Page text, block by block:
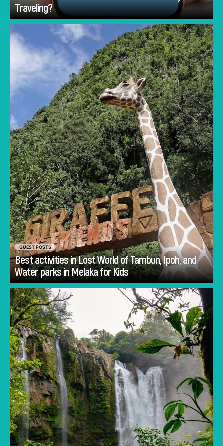
Traveling?
GUEST POSTS
Best activities in Lost World of Tambun, Ipoh, and
Water parks in Melaka for Kids
Lost World of Tambun vs Melaka's water parks
compared for families: rides, ticket prices,
what’s included and the best pick by your
children’s ages.
Go
Planning Costa Rica holidays is often less
about deciding whether to visit and more
about deciding how to experience the
country.